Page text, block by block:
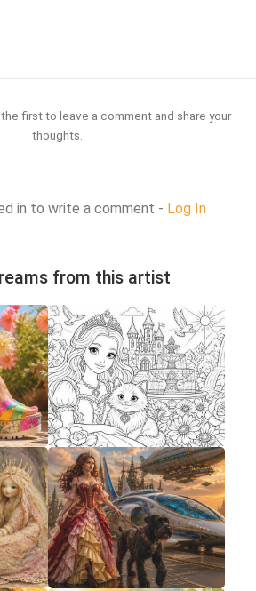
first to leave a comment and share your
thoughts.
in to write a comment - Log In
from this artist